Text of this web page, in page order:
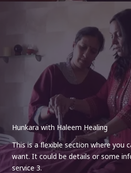
Hunkara with Haleem Healing
This is a flexible section where you
want. It could be details or some
service 3.